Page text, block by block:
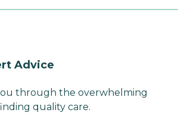
Advice
through the overwhelming
quality care.